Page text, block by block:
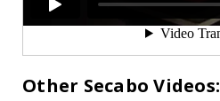
Other Secabo Videos: